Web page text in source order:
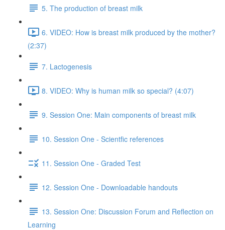
5. The production of breast milk
6. VIDEO: How is breast milk produced by the mother?
(2:37)
7. Lactogenesis
8. VIDEO: Why is human milk so special? (4:07)
9. Session One: Main components of breast milk
10. Session One - Scientfic references
11. Session One - Graded Test
12. Session One - Downloadable handouts
13. Session One: Discussion Forum and Reflection on
Learning